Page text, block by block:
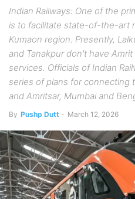
Indian Railways: One of the
is to facilitate state-of-the-art
Kumaon region. Presently,
and Tanakpur don't have
services. Officials of Indian
series of plans for connecting
and Amritsar, Mumbai and
By Pushp Dutt - March 12, 2026